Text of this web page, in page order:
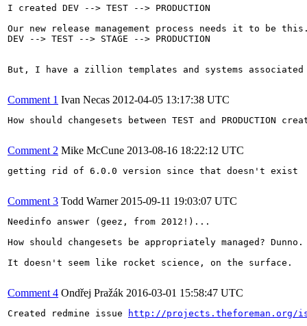
I created DEV --> TEST --> PRODUCTION
Our new release management process needs it to be
DEV --> TEST --> STAGE --> PRODUCTION
But, I have a zillion templates and systems
Comment 1 Ivan Necas 2012-04-05 13:17:38 UTC
How should changesets between TEST and
Comment 2 Mike McCune 2013-08-16 18:22:12 UTC
getting rid of 6.0.0 version since that doesn't exist
Comment 3 Todd Warner 2015-09-11 19:03:07 UTC
Needinfo answer (geez, from 2012!)...
How should changesets be appropriately managed?
It doesn't seem like rocket science, on the surface.
Comment 4 Ondřej Pražák 2016-03-01 15:58:47 UTC
Created redmine issue http://projects.theforeman.org/